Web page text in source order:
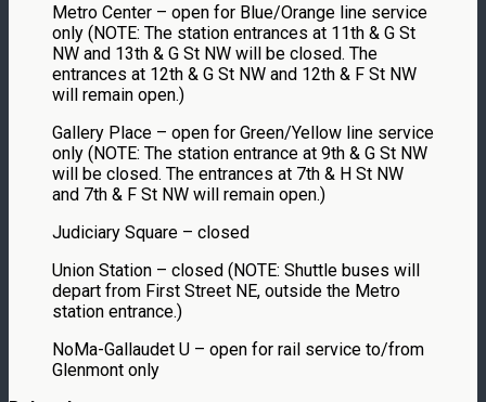
Metro Center – open for Blue/Orange line service
only (NOTE: The station entrances at 11th & G St
NW and 13th & G St NW will be closed. The
entrances at 12th & G St NW and 12th & F St NW
will remain open.)
Gallery Place – open for Green/Yellow line service
only (NOTE: The station entrance at 9th & G St NW
will be closed. The entrances at 7th & H St NW
and 7th & F St NW will remain open.)
Judiciary Square – closed
Union Station – closed (NOTE: Shuttle buses will
depart from First Street NE, outside the Metro
station entrance.)
NoMa-Gallaudet U – open for rail service to/from
Glenmont only